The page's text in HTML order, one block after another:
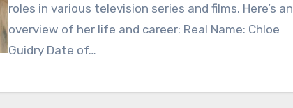
roles in various television series and films. Here’s an
overview of her life and career: Real Name: Chloe
Guidry Date of…